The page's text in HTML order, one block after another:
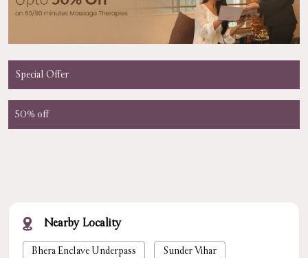
Special Offer
50% off
Nearby Locality
Bhera Enclave Underpass Sunder Vihar